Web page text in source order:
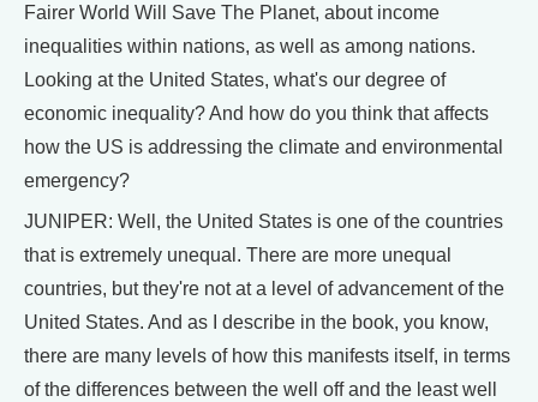
Fairer World Will Save The Planet, about income
inequalities within nations, as well as among nations.
Looking at the United States, what's our degree of
economic inequality? And how do you think that affects
how the US is addressing the climate and environmental
emergency?
JUNIPER: Well, the United States is one of the countries
that is extremely unequal. There are more unequal
countries, but they're not at a level of advancement of the
United States. And as I describe in the book, you know,
there are many levels of how this manifests itself, in terms
of the differences between the well off and the least well